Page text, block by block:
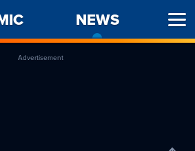
NEWS
Advertisement